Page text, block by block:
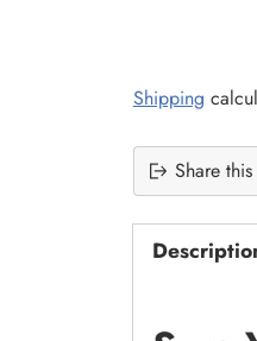
Shipping
Share this